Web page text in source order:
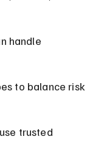
handle
to balance risk
trusted